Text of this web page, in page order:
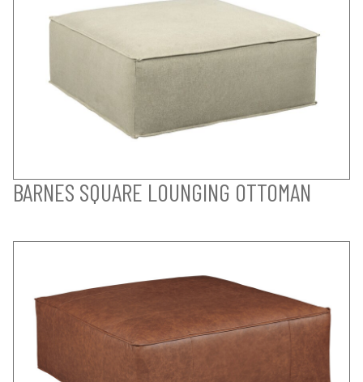
BARNES SQUARE LOUNGING OTTOMAN